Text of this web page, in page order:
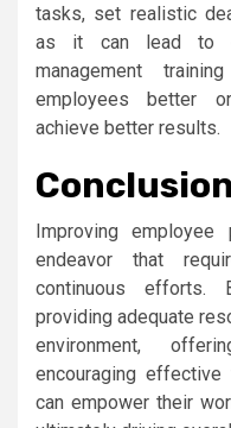
tasks, set realistic
as it can lead to
management
employees better
achieve better results.
Conclusion
Improving
endeavor that
continuous efforts.
providing adequate
environment,
encouraging effective
can empower their